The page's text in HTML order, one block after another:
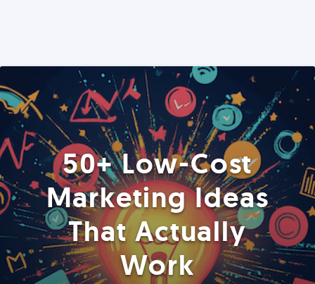
50+ Low-Cost
Marketing Ideas
That Actually
Work